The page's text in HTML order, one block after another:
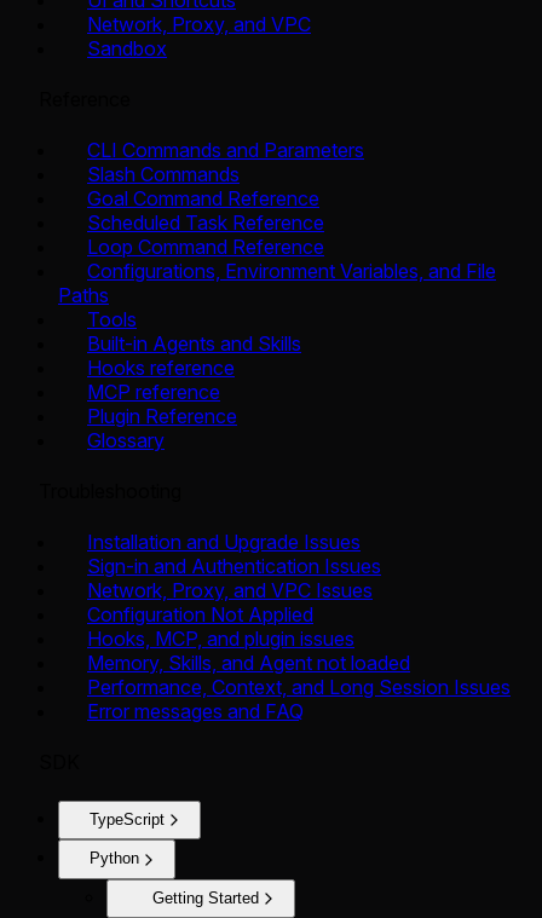
Network, Proxy, and VPC
Sandbox
CLI Commands and Parameters
Slash Commands
Goal Command Reference
Scheduled Task Reference
Loop Command Reference
Configurations, Environment Variables, and File
Paths
Tools
Built-in Agents and Skills
Hooks reference
MCP reference
Plugin Reference
Glossary
Installation and Upgrade Issues
Sign-in and Authentication Issues
Network, Proxy, and VPC Issues
Configuration Not Applied
Hooks, MCP, and plugin issues
Memory, Skills, and Agent not loaded
Performance, Context, and Long Session Issues
Error messages and FAQ
TypeScript
Python
Getting Started